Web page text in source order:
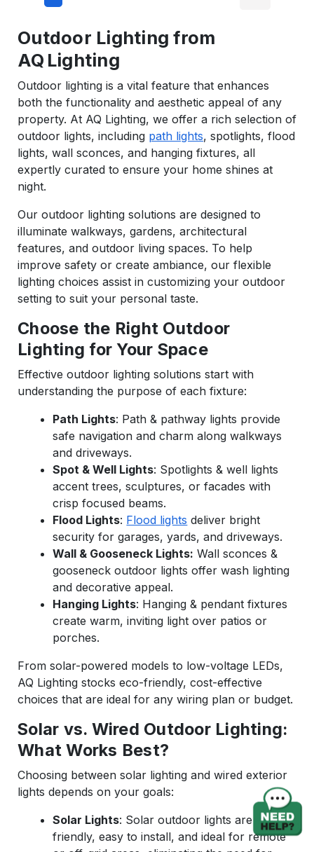
Outdoor Lighting from
AQ Lighting
Outdoor lighting is a vital feature that enhances
both the functionality and aesthetic appeal of any
property. At AQ Lighting, we offer a rich selection of
outdoor lights, including path lights, spotlights, flood
lights, wall sconces, and hanging fixtures, all
expertly curated to ensure your home shines at
night.
Our outdoor lighting solutions are designed to
illuminate walkways, gardens, architectural
features, and outdoor living spaces. To help
improve safety or create ambiance, our flexible
lighting choices assist in customizing your outdoor
setting to suit your personal taste.
Choose the Right Outdoor
Lighting for Your Space
Effective outdoor lighting solutions start with
understanding the purpose of each fixture:
Path Lights: Path & pathway lights provide
safe navigation and charm along walkways
and driveways.
Spot & Well Lights: Spotlights & well lights
accent trees, sculptures, or facades with
crisp focused beams.
Flood Lights: Flood lights deliver bright
security for garages, yards, and driveways.
Wall & Gooseneck Lights: Wall sconces &
gooseneck outdoor lights offer wash lighting
and decorative appeal.
Hanging Lights: Hanging & pendant fixtures
create warm, inviting light over patios or
porches.
From solar-powered models to low-voltage LEDs,
AQ Lighting stocks eco-friendly, cost-effective
choices that are ideal for any wiring plan or budget.
Solar vs. Wired Outdoor Lighting:
What Works Best?
Choosing between solar lighting and wired exterior
lights depends on your goals:
Solar Lights: Solar outdoor lights are eco-
friendly, easy to install, and ideal for remote